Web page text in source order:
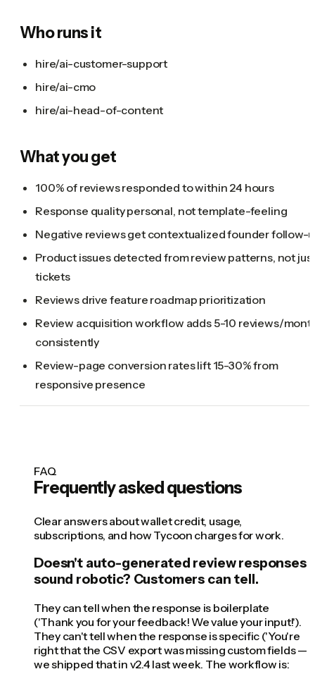
Who runs it
hire/ai-customer-support
hire/ai-cmo
hire/ai-head-of-content
What you get
100% of reviews responded to within 24 hours
Response quality personal, not template-feeling
Negative reviews get contextualized founder follow-
Product issues detected from review patterns, not
tickets
Reviews drive feature roadmap prioritization
Review acquisition workflow adds 5-10 reviews/
consistently
Review-page conversion rates lift 15-30% from
responsive presence
FAQ
Frequently asked questions
Clear answers about wallet credit, usage,
subscriptions, and how Tycoon charges for work.
Doesn't auto-generated review responses
sound robotic? Customers can tell.
They can tell when the response is boilerplate
('Thank you for your feedback! We value your input!').
They can't tell when the response is specific ('You're
right that the CSV export was missing custom fields —
we shipped that in v2.4 last week. The workflow is: